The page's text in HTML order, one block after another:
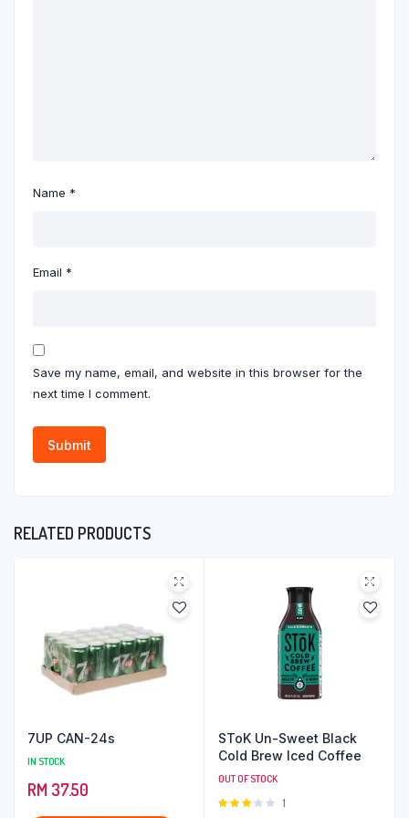
Name *
Email *
Save my name, email, and website in this browser for the
next time I comment.
RELATED PRODUCTS
7UP CAN-24s
IN STOCK
RM 37.50
SToK Un-Sweet Black
Cold Brew Iced Coffee
OUT OF STOCK
Rated
1